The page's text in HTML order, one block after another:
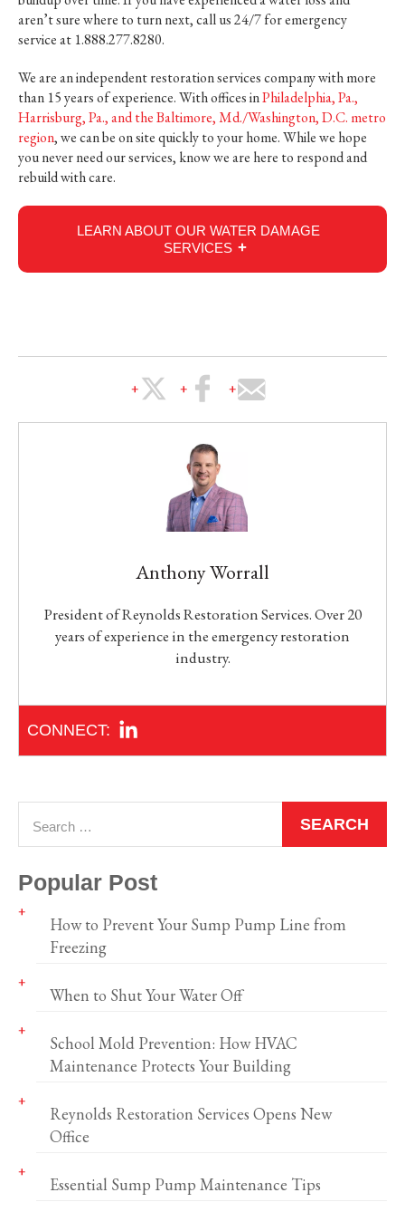
aren’t sure where to turn next, call us 24/7 for emergency
service at 1.888.277.8280.
We are an independent restoration services company with more
than 15 years of experience. With offices inPhiladelphia, Pa.,
Harrisburg, Pa., and the Baltimore, Md./Washington, D.C. metro
region, we can be on site quickly to your home. While we hope
you never need our services, know we are here to respond and
rebuild with care.
LEARN ABOUT OUR WATER DAMAGE
SERVICES
Anthony Worrall
President of Reynolds Restoration Services. Over 20
years of experience in the emergency restoration
industry.
Popular Post
How to Prevent Your Sump Pump Line from
Freezing
When to Shut Your Water Off
School Mold Prevention: How HVAC
Maintenance Protects Your Building
Reynolds Restoration Services Opens New
Office
Essential Sump Pump Maintenance Tips